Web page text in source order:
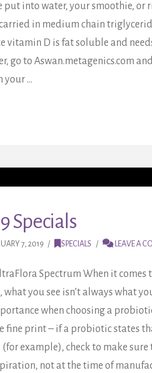
put into water, your smoothie, or
in medium chain
vitamin D is fat soluble and
go to Aswan.metagenics.com
your …
Specials
7, 2019 SPECIALS LEAVE A
Spectrum When it comes
you see isn’t always what
when choosing a
fine print – if a probiotic states
example), check to make sure
not at the time of